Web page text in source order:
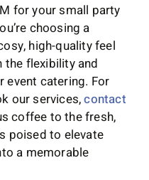
for your small party
choosing a
high-quality feel
the flexibility and
event catering. For
our services,contact
coffee to the fresh,
poised to elevate
a memorable